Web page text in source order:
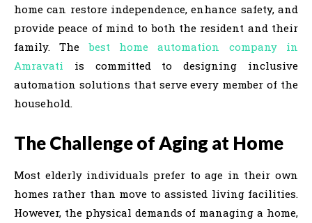
home can restore independence, enhance safety, and
provide peace of mind to both the resident and their
family. Thebest home automation company in
Amravati is committed to designing inclusive
automation solutions that serve every member of the
household.
The Challenge of Aging at Home
Most elderly individuals prefer to age in their own
homes rather than move to assisted living facilities.
However, the physical demands of managing a home,